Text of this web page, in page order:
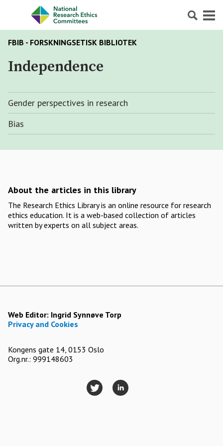
SearchMenu
FBIB - FORSKNINGSETISK BIBLIOTEK
Independence
Gender perspectives in research
Bias
About the articles in this library
The Research Ethics Library is an online resource for research
ethics education. It is a web-based collection of articles
written by experts on all subject areas.
Web Editor: Ingrid Synnøve Torp
Privacy and Cookies
Kongens gate 14, 0153 Oslo
Org.nr.: 999148603